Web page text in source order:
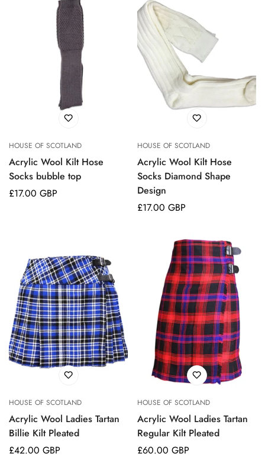
HOUSE OF SCOTLAND
Acrylic Wool Kilt Hose
Socks bubble top
Regular
£17.00 GBP
HOUSE OF SCOTLAND
Acrylic Wool Kilt Hose
Socks Diamond Shape
Design
Regular
£17.00 GBP
HOUSE OF SCOTLAND
Acrylic Wool Ladies Tartan
Billie Kilt Pleated
Regular
£42.00 GBP
HOUSE OF SCOTLAND
Acrylic Wool Ladies Tartan
Regular Kilt Pleated
Regular
£60.00 GBP